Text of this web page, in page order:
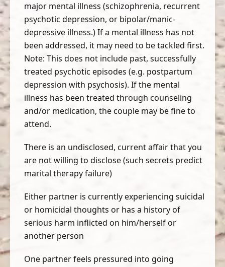
major mental illness (schizophrenia, recurrent
psychotic depression, or bipolar/manic-
depressive illness.) If a mental illness has not
been addressed, it may need to be tackled first.
Note: This does not include past, successfully
treated psychotic episodes (e.g. postpartum
depression with psychosis). If the mental
illness has been treated through counseling
and/or medication, the couple may be fine to
attend.
There is an undisclosed, current affair that you
are not willing to disclose (such secrets predict
marital therapy failure)
Either partner is currently experiencing suicidal
or homicidal thoughts or has a history of
serious harm inflicted on him/herself or
another person
One partner feels pressured into going